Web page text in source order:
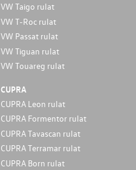
VW Taigo rulat
VW T-Roc rulat
VW Passat rulat
VW Tiguan rulat
VW Touareg rulat
CUPRA
CUPRA Leon rulat
CUPRA Formentor rulat
CUPRA Tavascan rulat
CUPRA Terramar rulat
CUPRA Born rulat